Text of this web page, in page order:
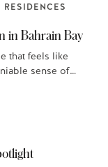
in Bahrain Bay
that feels like
sense of